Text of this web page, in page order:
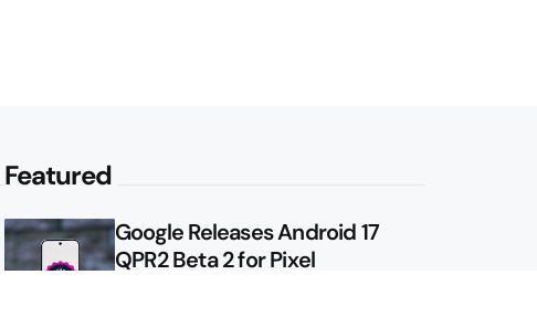
Featured
Google Releases Android 17
QPR2 Beta 2 for Pixel